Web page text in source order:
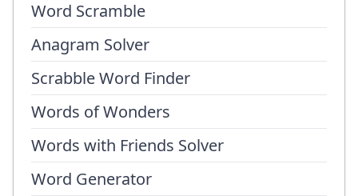
Word Scramble
Anagram Solver
Scrabble Word Finder
Words of Wonders
Words with Friends Solver
Word Generator